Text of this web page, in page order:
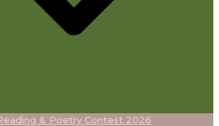
& Poetry Contest 2026